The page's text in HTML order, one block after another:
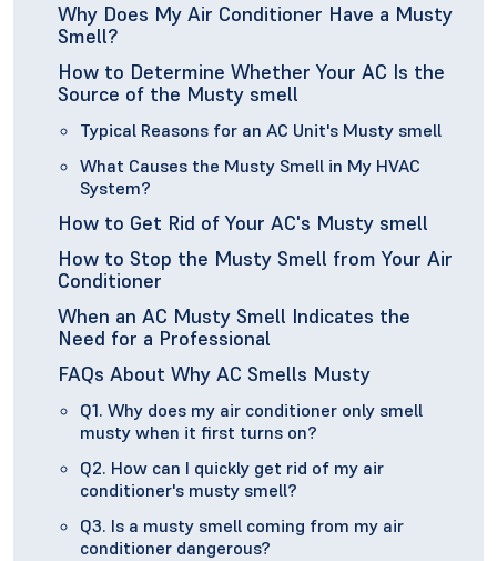
Why Does My Air Conditioner Have a Musty
Smell?
How to Determine Whether Your AC Is the
Source of the Musty smell
Typical Reasons for an AC Unit's Musty smell
What Causes the Musty Smell in My HVAC
System?
How to Get Rid of Your AC's Musty smell
How to Stop the Musty Smell from Your Air
Conditioner
When an AC Musty Smell Indicates the
Need for a Professional
FAQs About Why AC Smells Musty
Q1. Why does my air conditioner only smell
musty when it first turns on?
Q2. How can I quickly get rid of my air
conditioner's musty smell?
Q3. Is a musty smell coming from my air
conditioner dangerous?